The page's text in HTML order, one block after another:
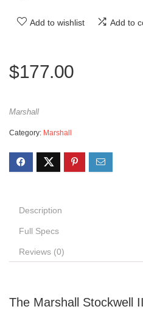
Add to wishlist Add to
$177.00
Marshall
Category: Marshall
Description
Full Specs
Reviews (0)
The Marshall Stockwell